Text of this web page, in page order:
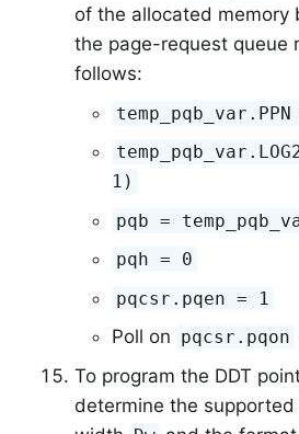
of the allocated memory
the page-request queue
follows:
1)
pqb =
pqh = 0
pqcsr.pqen = 1
Poll on pqcsr.pqon
To program the DDT
determine the supported